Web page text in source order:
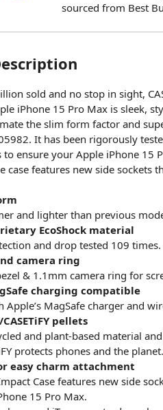
sourced from Best
sold and no stop in sight,
iPhone 15 Pro Max is sleek,
the slim form factor and
It has been rigorously
ensure your Apple iPhone 15
case features new side sockets
and lighter than previous
EcoShock material
and drop tested 109 times.
camera ring
& 1.1mm camera ring for
charging compatible
Apple’s MagSafe charger and
pellets
and plant-based material
protects phones and the planet.
easy charm attachment
Case features new side
15 Pro Max.